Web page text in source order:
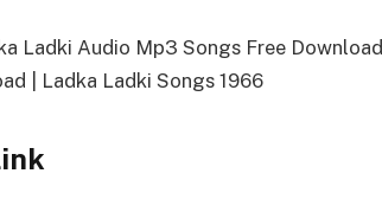
Ladki Audio Mp3 Songs Free Download
| Ladka Ladki Songs 1966